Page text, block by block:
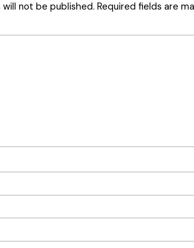
will not be published. Required fields are